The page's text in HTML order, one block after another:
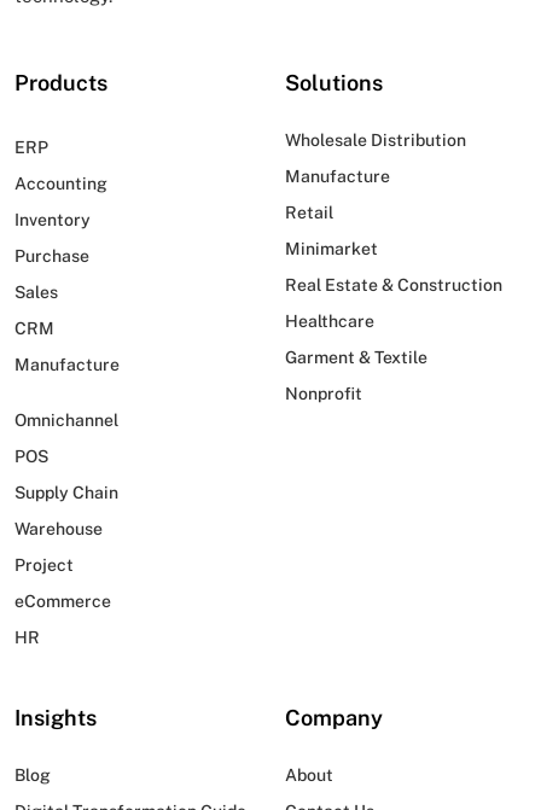
Products
ERP
Accounting
Inventory
Purchase
Sales
CRM
Manufacture
Omnichannel
POS
Supply Chain
Warehouse
Project
eCommerce
HR
Solutions
Wholesale Distribution
Manufacture
Retail
Minimarket
Real Estate & Construction
Healthcare
Garment & Textile
Nonprofit
Insights
Blog
Company
About